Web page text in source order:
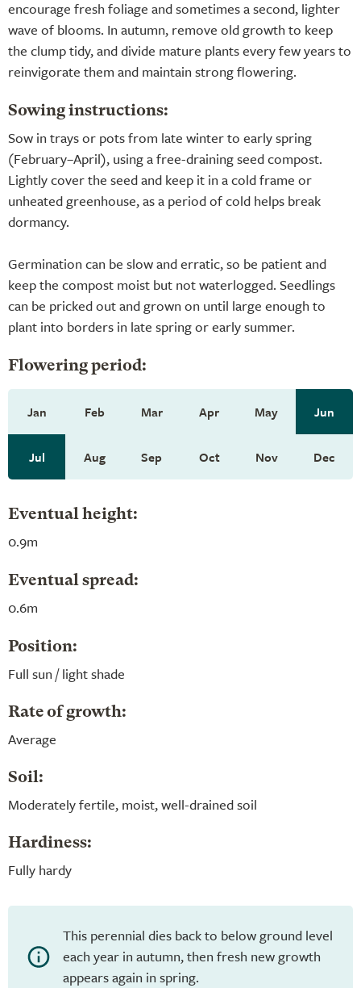
encourage fresh foliage and sometimes a second, lighter
wave of blooms. In autumn, remove old growth to keep
the clump tidy, and divide mature plants every few years to
reinvigorate them and maintain strong flowering.
Sowing instructions:
Sow in trays or pots from late winter to early spring
(February–April), using a free-draining seed compost.
Lightly cover the seed and keep it in a cold frame or
unheated greenhouse, as a period of cold helps break
dormancy.
Germination can be slow and erratic, so be patient and
keep the compost moist but not waterlogged. Seedlings
can be pricked out and grown on until large enough to
plant into borders in late spring or early summer.
Flowering period:
Jan Feb Mar Apr May Jun
Jul Aug Sep Oct Nov Dec
Eventual height:
0.9m
Eventual spread:
0.6m
Position:
Full sun / light shade
Rate of growth:
Average
Soil:
Moderately fertile, moist, well-drained soil
Hardiness:
Fully hardy
This perennial dies back to below ground level
each year in autumn, then fresh new growth
appears again in spring.